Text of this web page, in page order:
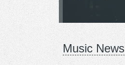
Music News